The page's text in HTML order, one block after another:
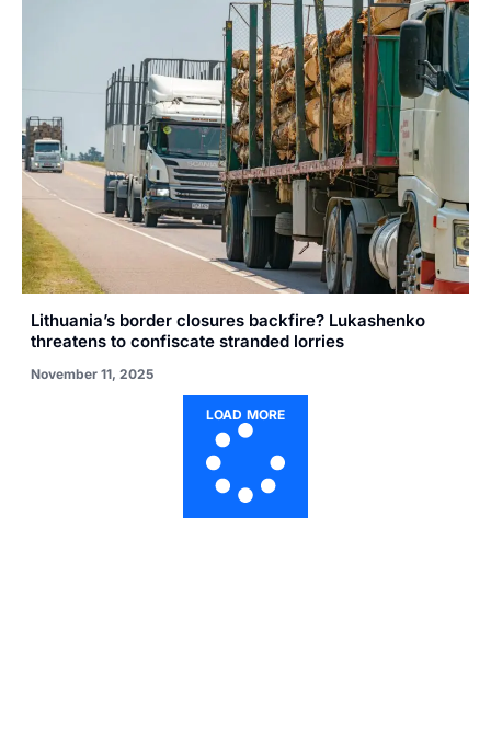
Lithuania’s border closures backfire? Lukashenko
threatens to confiscate stranded lorries
November 11, 2025
LOAD MORE